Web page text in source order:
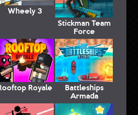
Wheely 3
Stickman Team
Force
Royale
Battleships
Armada